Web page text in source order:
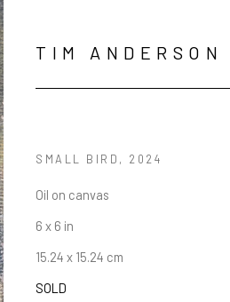
TIM ANDERSON
SMALL BIRD , 2024
Oil on canvas
6 x 6 in
15.24 x 15.24 cm
SOLD